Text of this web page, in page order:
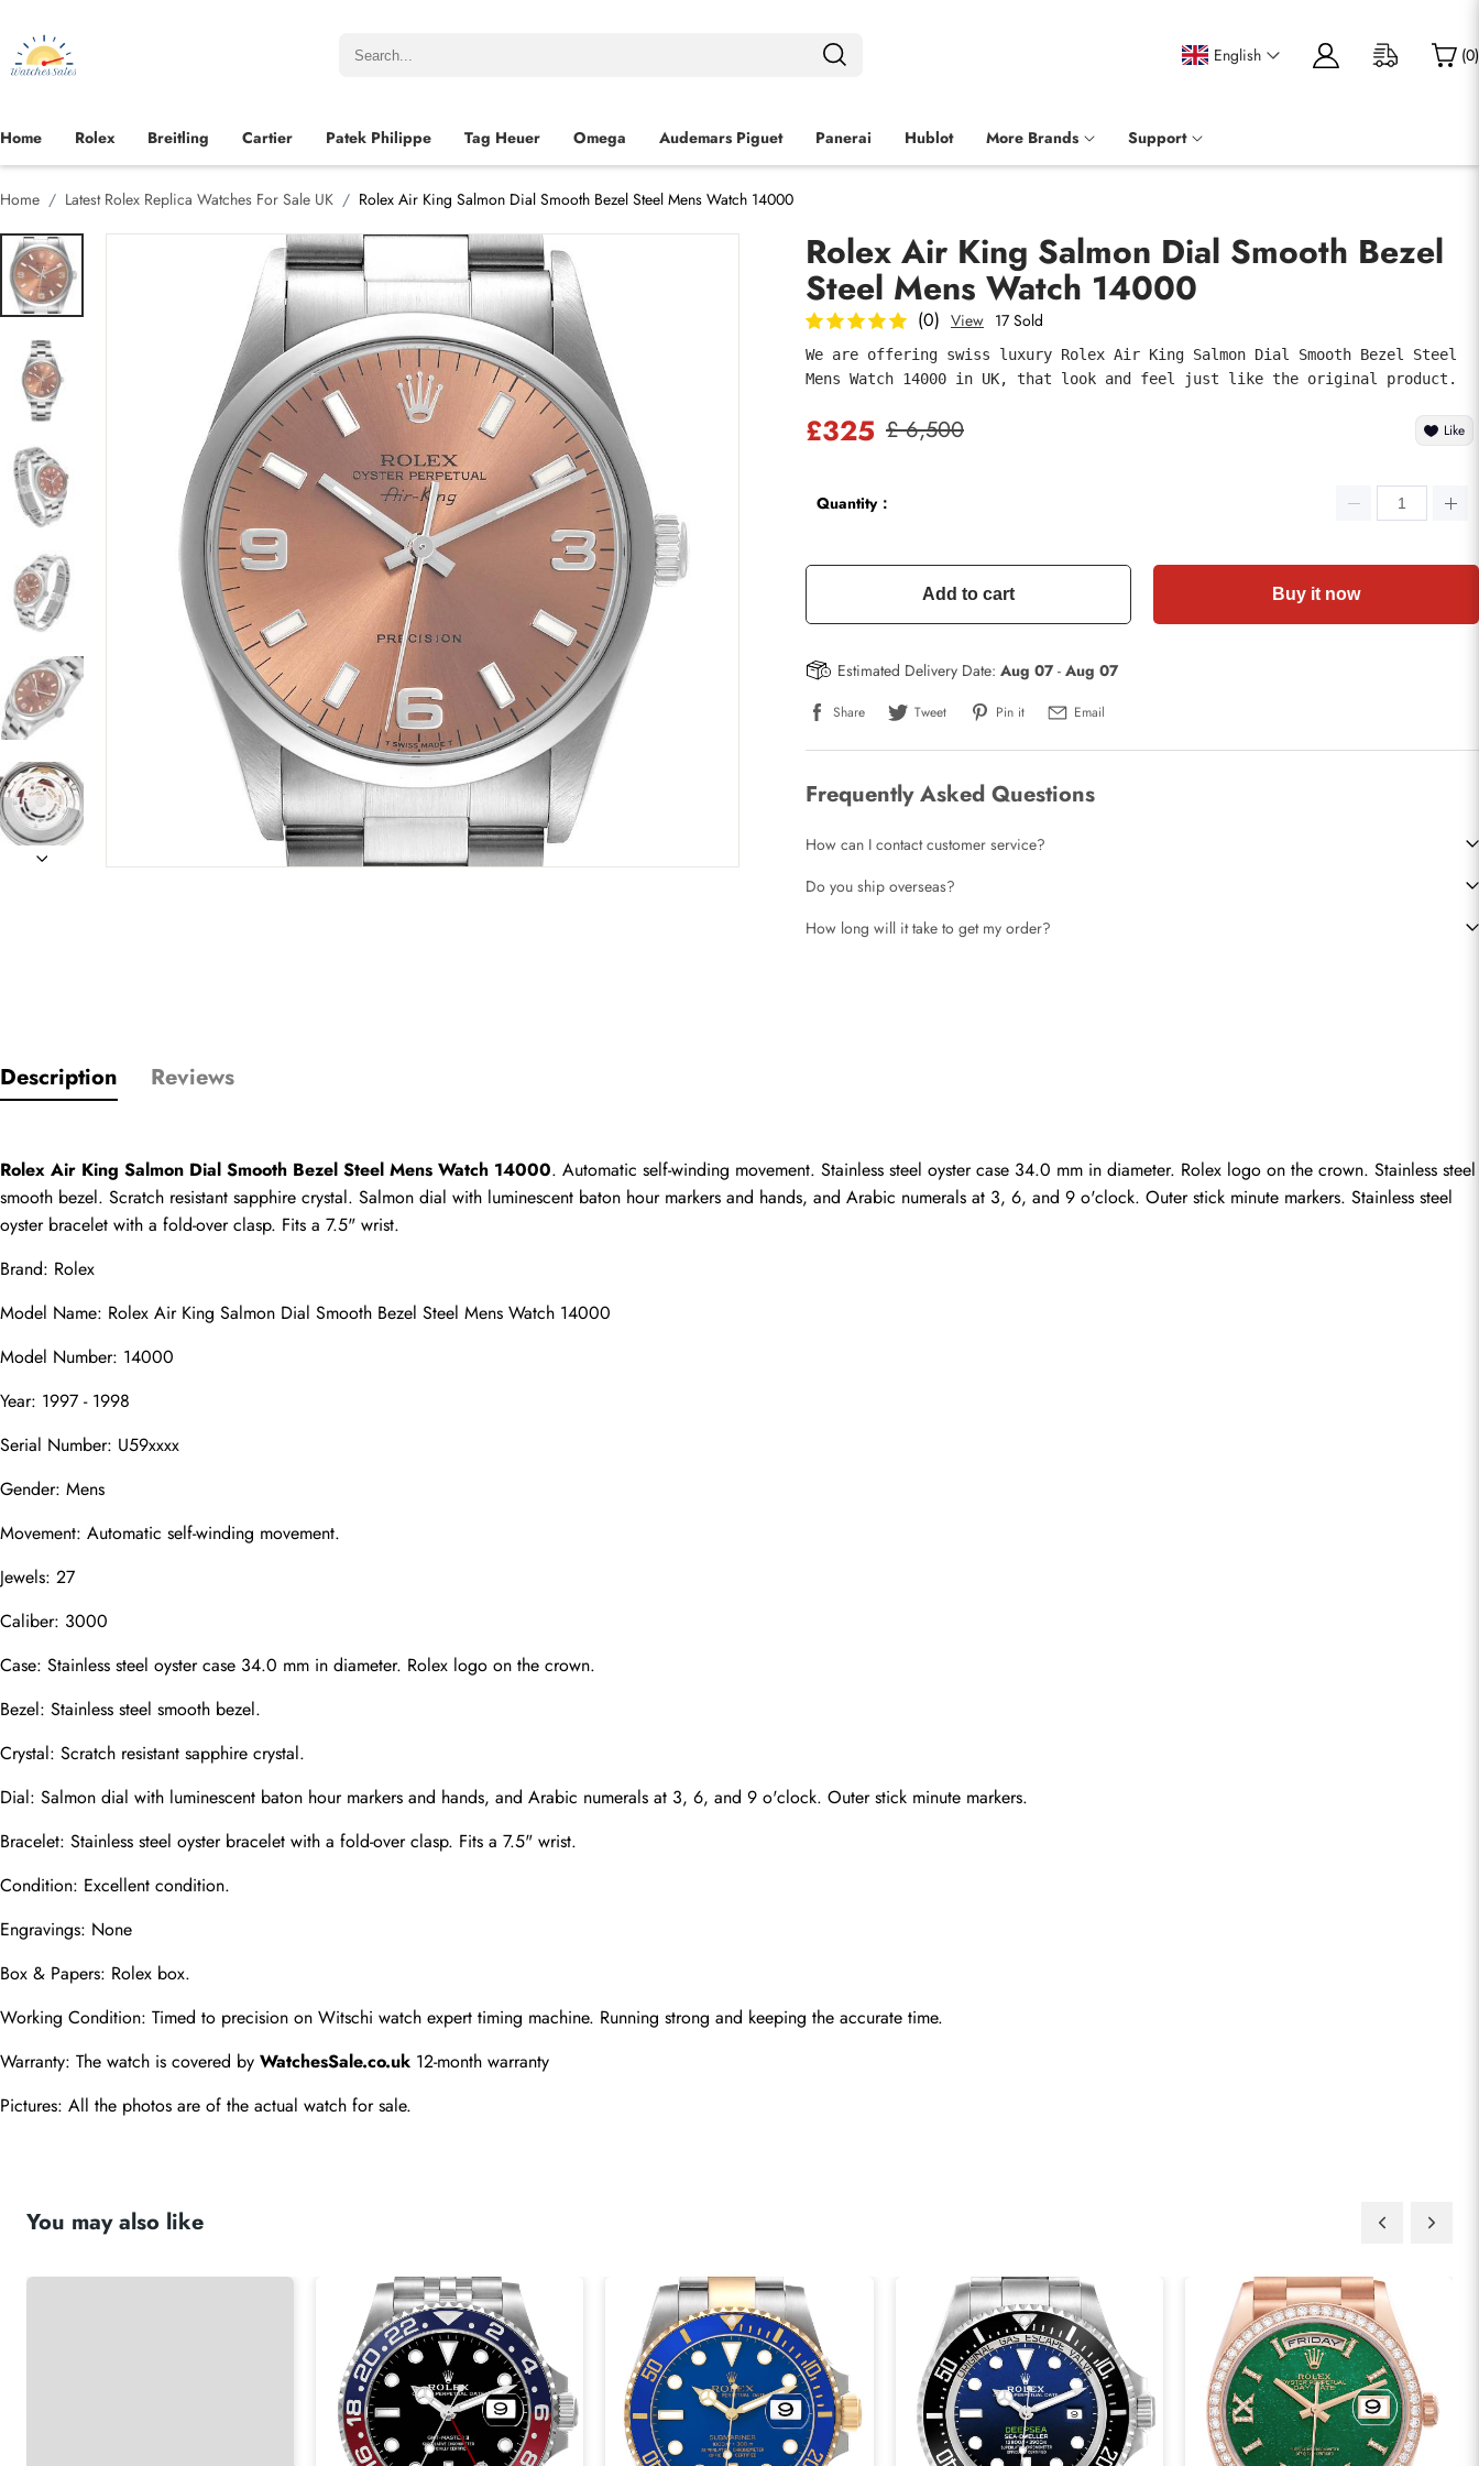
English (0)
Home Rolex Breitling Cartier Patek Philippe Tag Heuer Omega Audemars Piguet Panerai Hublot More Brands Support
Home Latest Rolex Replica Watches For Sale UK Rolex Air King Salmon Dial Smooth Bezel Steel Mens Watch 14000
Rolex Air King Salmon Dial Smooth Bezel
Steel Mens Watch 14000
(0) View 17 Sold
We are offering swiss luxury Rolex Air King Salmon Dial Smooth Bezel Steel
Mens Watch 14000 in UK, that look and feel just like the original product.
£325 £ 6,500 Like
Quantity：
Add to cart Buy it now
Estimated Delivery Date: Aug 07- Aug 07
Share Tweet Pin it Email
Frequently Asked Questions
How can I contact customer service?
Do you ship overseas?
How long will it take to get my order?
Description Reviews
Rolex Air King Salmon Dial Smooth Bezel Steel Mens Watch 14000. Automatic self-winding movement. Stainless steel oyster case 34.0 mm in diameter. Rolex logo on the crown. Stainless steel
smooth bezel. Scratch resistant sapphire crystal. Salmon dial with luminescent baton hour markers and hands, and Arabic numerals at 3, 6, and 9 o'clock. Outer stick minute markers. Stainless steel
oyster bracelet with a fold-over clasp. Fits a 7.5" wrist.
Brand: Rolex
Model Name: Rolex Air King Salmon Dial Smooth Bezel Steel Mens Watch 14000
Model Number: 14000
Year: 1997 - 1998
Serial Number: U59xxxx
Gender: Mens
Movement: Automatic self-winding movement.
Jewels: 27
Caliber: 3000
Case: Stainless steel oyster case 34.0 mm in diameter. Rolex logo on the crown.
Bezel: Stainless steel smooth bezel.
Crystal: Scratch resistant sapphire crystal.
Dial: Salmon dial with luminescent baton hour markers and hands, and Arabic numerals at 3, 6, and 9 o'clock. Outer stick minute markers.
Bracelet: Stainless steel oyster bracelet with a fold-over clasp. Fits a 7.5" wrist.
Condition: Excellent condition.
Engravings: None
Box & Papers: Rolex box.
Working Condition: Timed to precision on Witschi watch expert timing machine. Running strong and keeping the accurate time.
Warranty: The watch is covered by WatchesSale.co.uk 12-month warranty
Pictures: All the photos are of the actual watch for sale.
You may also like
Email